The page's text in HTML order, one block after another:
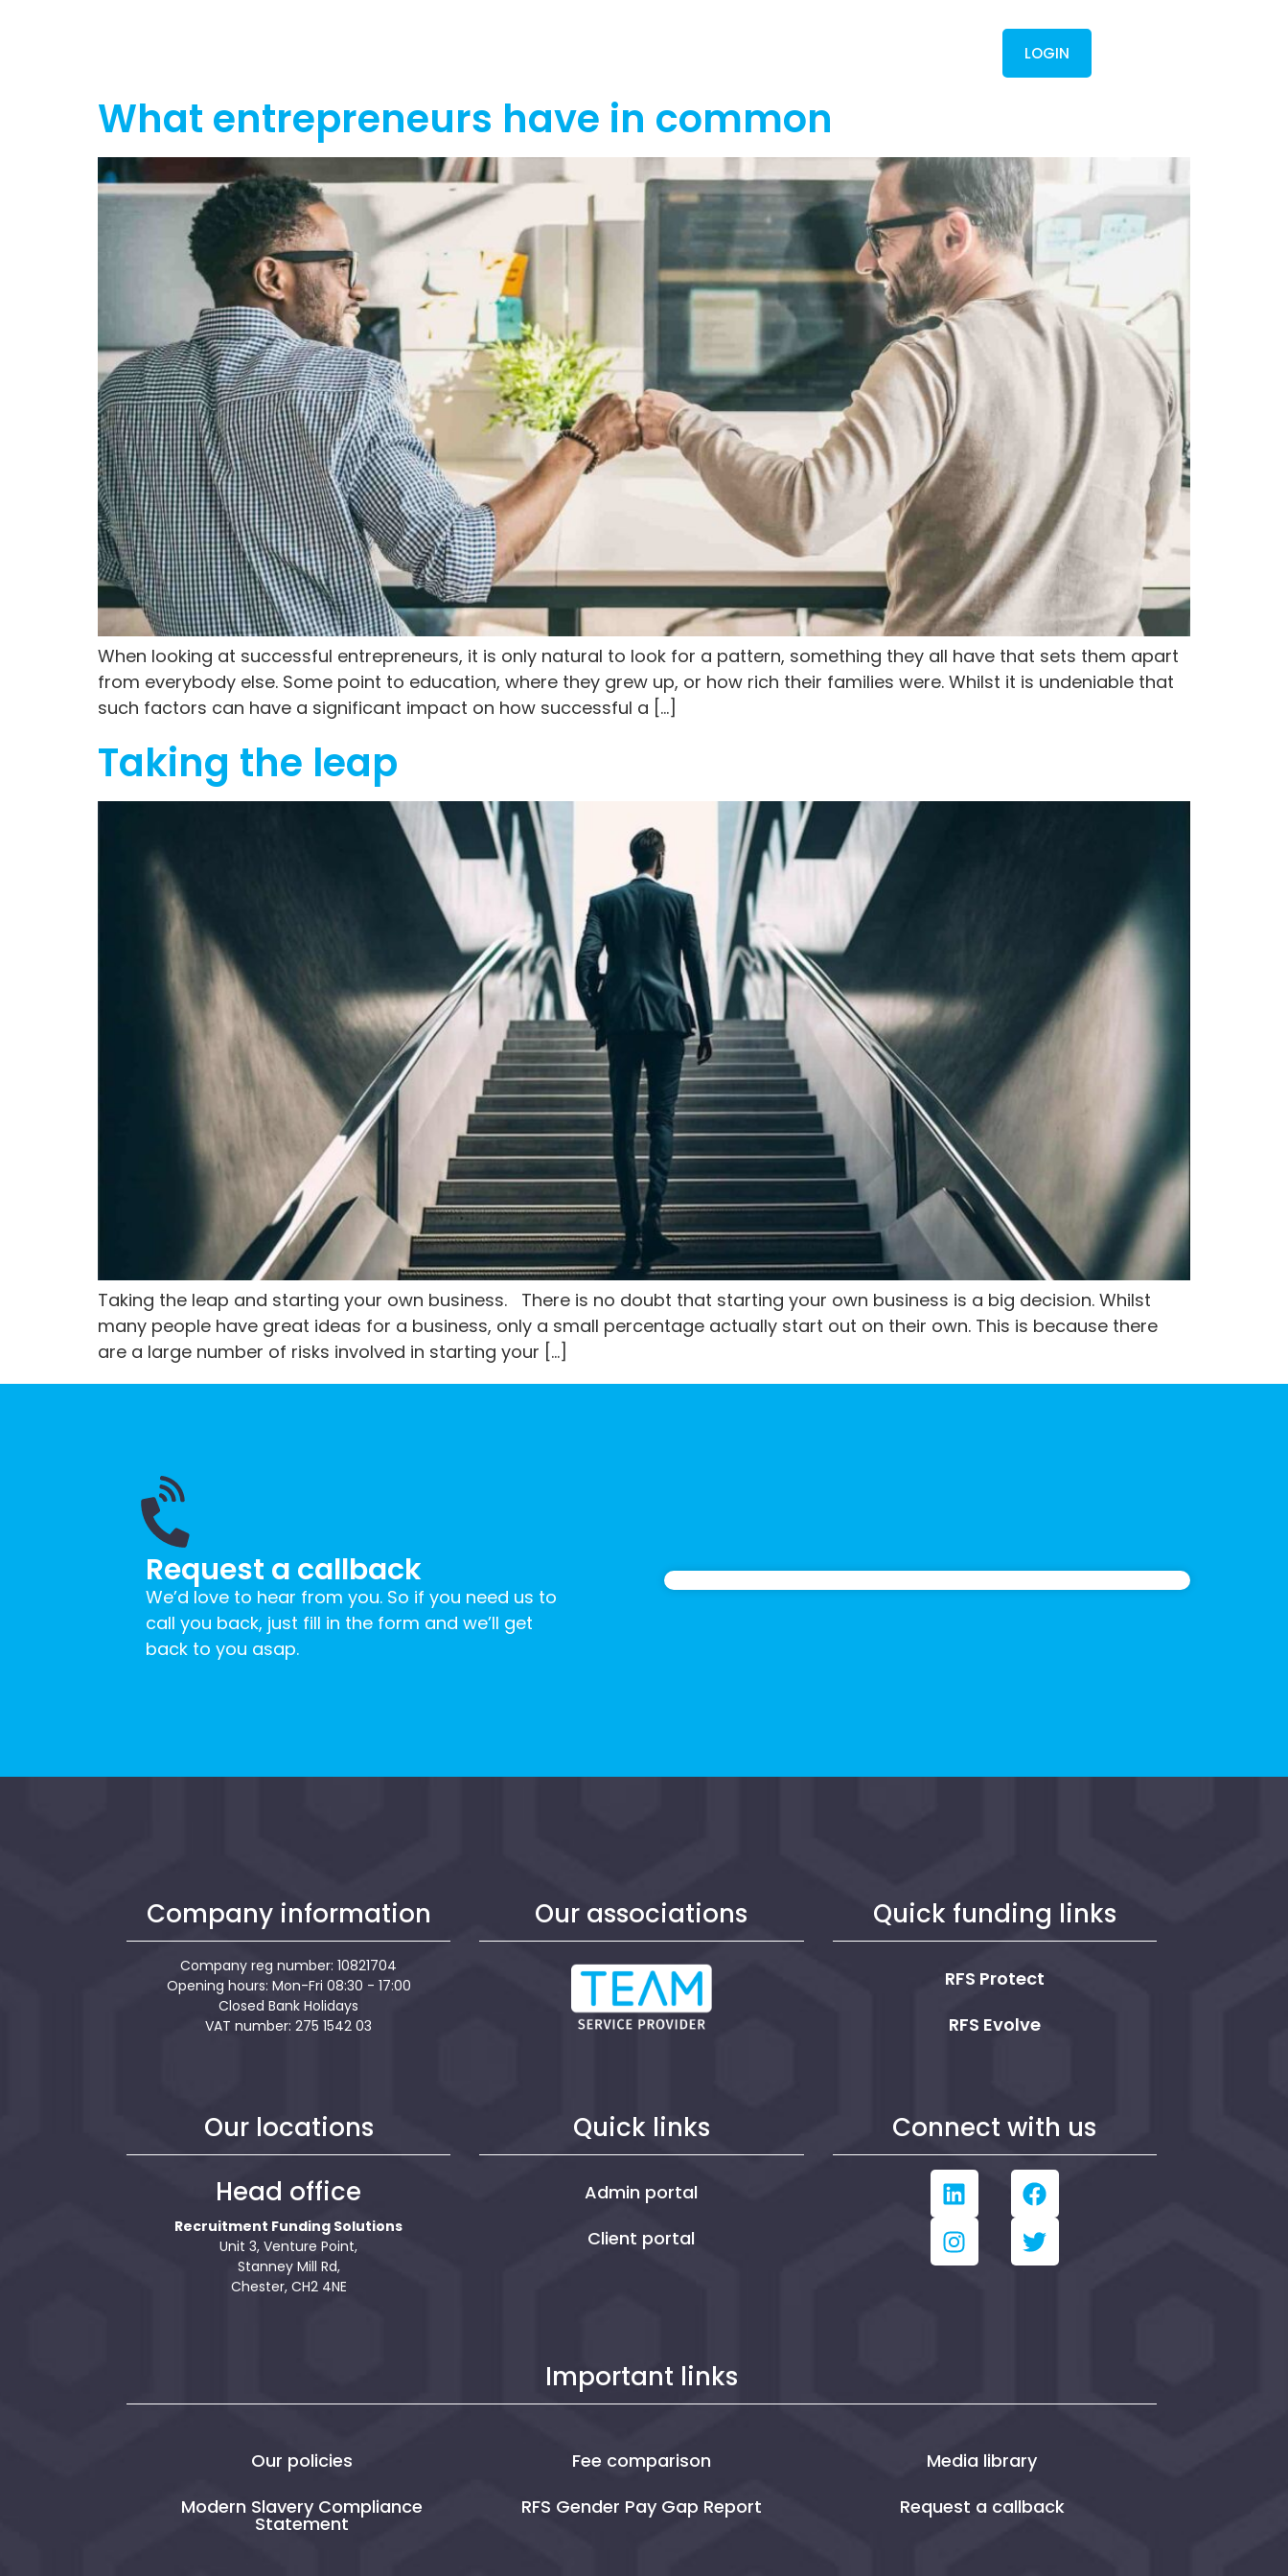
LOGIN
What entrepreneurs have in common
When looking at successful entrepreneurs, it is only natural to look for a pattern, something they all have that sets them apart
from everybody else. Some point to education, where they grew up, or how rich their families were. Whilst it is undeniable that
such factors can have a significant impact on how successful a […]
Taking the leap
Taking the leap and starting your own business. There is no doubt that starting your own business is a big decision. Whilst
many people have great ideas for a business, only a small percentage actually start out on their own. This is because there
are a large number of risks involved in starting your […]
Request a callback
We’d love to hear from you. So if you need us to
call you back, just fill in the form and we’ll get
back to you asap.
Company information
Company reg number: 10821704
Opening hours: Mon-Fri 08:30 - 17:00
Closed Bank Holidays
VAT number: 275 1542 03
Our associations Quick funding links
RFS Protect
RFS Evolve
Our locations
Head office
Recruitment Funding Solutions
Unit 3, Venture Point,
Stanney Mill Rd,
Chester, CH2 4NE
Quick links
Admin portal
Client portal
Connect with us
Important links
Our policies
Modern Slavery Compliance
Statement
Fee comparison
RFS Gender Pay Gap Report
Media library
Request a callback